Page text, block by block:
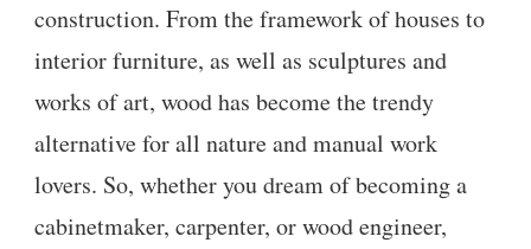
construction. From the framework of houses to
interior furniture, as well as sculptures and
works of art, wood has become the trendy
alternative for all nature and manual work
lovers. So, whether you dream of becoming a
cabinetmaker, carpenter, or wood engineer,